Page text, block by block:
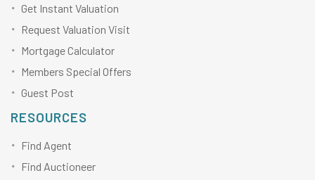
Get Instant Valuation
Request Valuation Visit
Mortgage Calculator
Members Special Offers
Guest Post
RESOURCES
Find Agent
Find Auctioneer